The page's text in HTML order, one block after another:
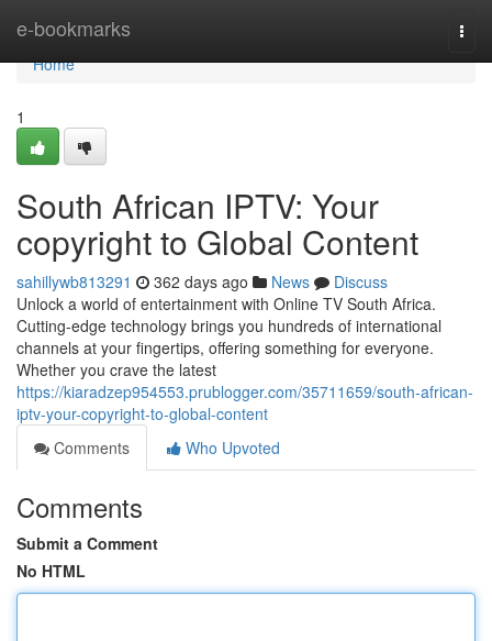
e-bookmarks
Home
Home
1
South African IPTV: Your
copyright to Global Content
sahillywb813291 362 days ago News
Discuss
Unlock a world of entertainment with Online TV South Africa.
Cutting-edge technology brings you hundreds of international
channels at your fingertips, offering something for everyone.
Whether you crave the latest
https://kiaradzep954553.prublogger.com/35711659/south-african-
iptv-your-copyright-to-global-content
Comments
Who Upvoted
Comments
Submit a Comment
No HTML